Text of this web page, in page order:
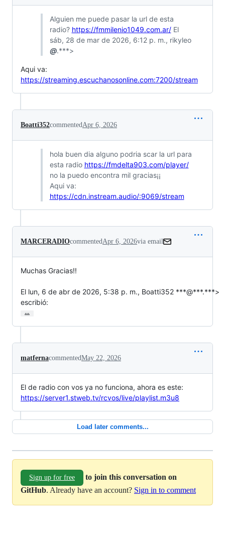
Alguien me puede pasar la url de esta
radio? https://fmmilenio1049.com.ar/El
sáb, 28 de mar de 2026, 6:12 p. m., rikyleo
@.***>
Aqui va:
https://streaming.escuchanosonline.com:7200/stream
Boatti352commentedApr 6, 2026
hola buen dia alguno podria scar la url para
esta radio https://fmdelta903.com/player/
no la puedo encontra mil gracias¡¡
Aqui va:
https://cdn.instream.audio/:9069/stream
MARCERADIOcommentedApr 6, 2026via email
Muchas Gracias!!
El lun, 6 de abr de 2026, 5:38 p. m., Boatti352 ***@***.***>
escribió:
…
matfernacommentedMay 22, 2026
El de radio con vos ya no funciona, ahora es este:
https://server1.stweb.tv/rcvos/live/playlist.m3u8
Load later comments...
Sign up for free
to join this conversation on
GitHub. Already have an account? Sign in to comment